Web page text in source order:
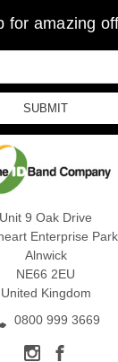
for amazing
Unit 9 Oak Drive
Enterprise Park
Alnwick
NE66 2EU
United Kingdom
0800 999 3669